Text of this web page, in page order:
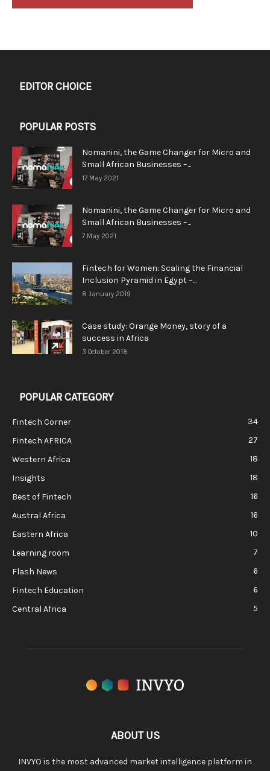
EDITOR CHOICE
POPULAR POSTS
Nomanini, the Game Changer for Micro and
Small African Businesses –...
17 May 2021
Nomanini, the Game Changer for Micro and
Small African Businesses –...
7 May 2021
Fintech for Women: Scaling the Financial
Inclusion Pyramid in Egypt –...
8 January 2019
Case study: Orange Money, story of a
success in Africa
3 October 2018
POPULAR CATEGORY
Fintech Corner
34
Fintech AFRICA
27
Western Africa
18
Insights
18
Best of Fintech
16
Austral Africa
16
Eastern Africa
10
Learning room
7
Flash News
6
Fintech Education
6
Central Africa
5
ABOUT US
INVYO is the most advanced market intelligence platform in